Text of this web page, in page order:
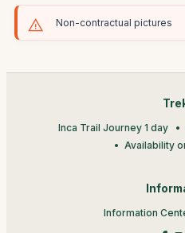
Non-contractual pictures
Inca Trail Journey 1 day
Availability
Information